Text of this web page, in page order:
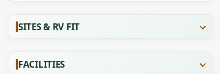
SITES & RV FIT
FACILITIES